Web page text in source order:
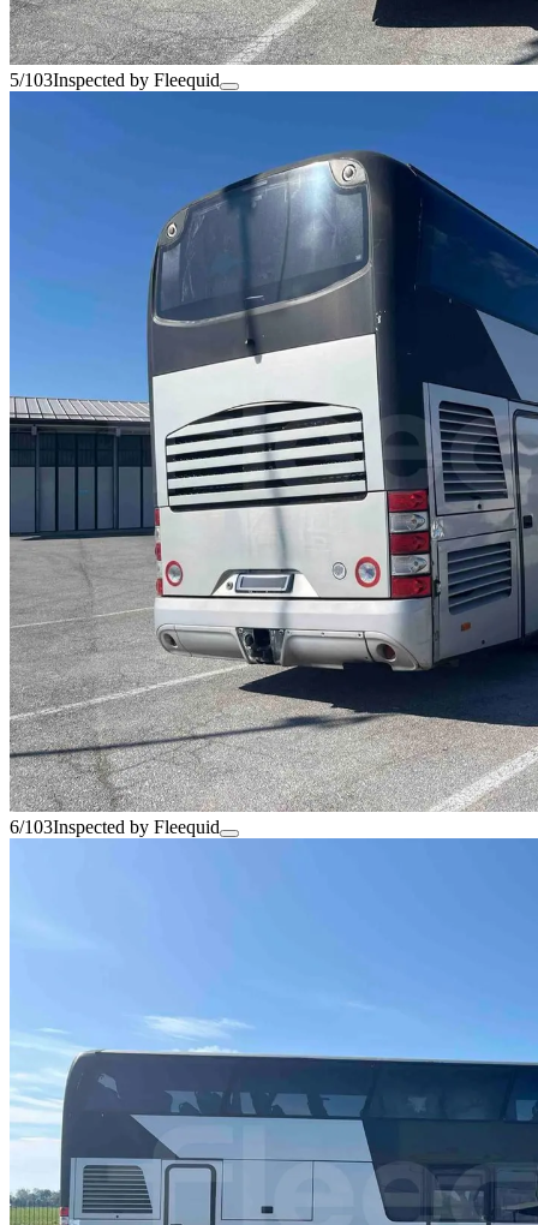
5/103Inspected by Fleequid
6/103Inspected by Fleequid